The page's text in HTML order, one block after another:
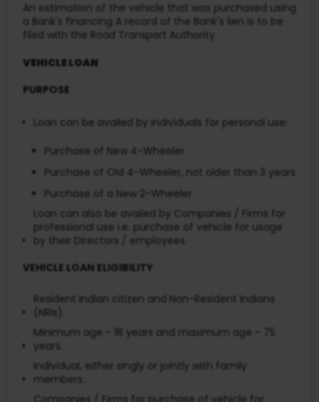
An estimation of the vehicle that was purchased using
a Bank's financing A record of the Bank's lien is to be
filed with the Road Transport Authority.
VEHICLE LOAN
PURPOSE
Loan can be availed by individuals for personal use:
Purchase of New 4-Wheeler
Purchase of Old 4-Wheeler, not older than 3 years
Purchase of a New 2-Wheeler
Loan can also be availed by Companies / Firms for
professional use i.e. purchase of vehicle for usage
by their Directors / employees.
VEHICLE LOAN ELIGIBILITY
Resident Indian citizen and Non-Resident Indians
(NRIs).
Minimum age - 18 years and maximum age - 75
years.
Individual, either singly or jointly with family
members.